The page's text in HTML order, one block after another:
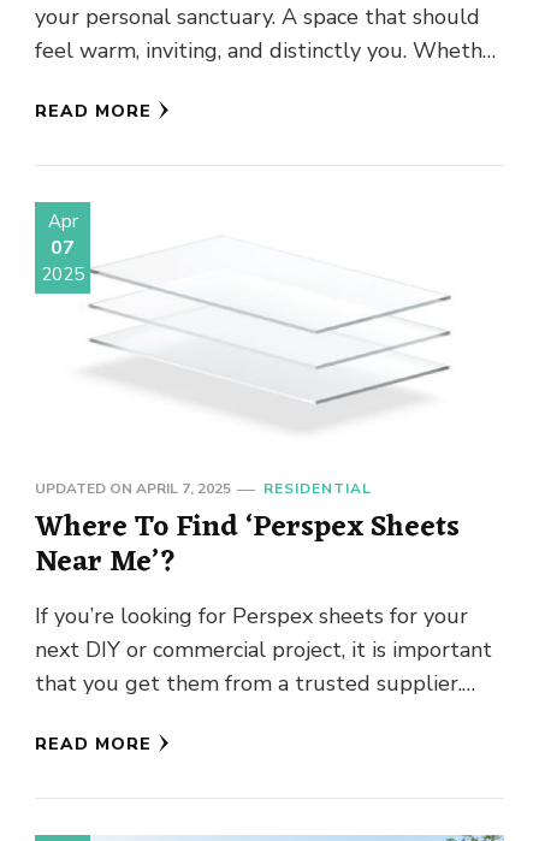
your personal sanctuary. A space that should
feel warm, inviting, and distinctly you. Whether
READ MORE
Apr
07
2025
UPDATED ON APRIL 7, 2025 RESIDENTIAL
Where To Find ‘Perspex Sheets
Near Me’?
If you’re looking for Perspex sheets for your
next DIY or commercial project, it is important
that you get them from a trusted supplier.
READ MORE